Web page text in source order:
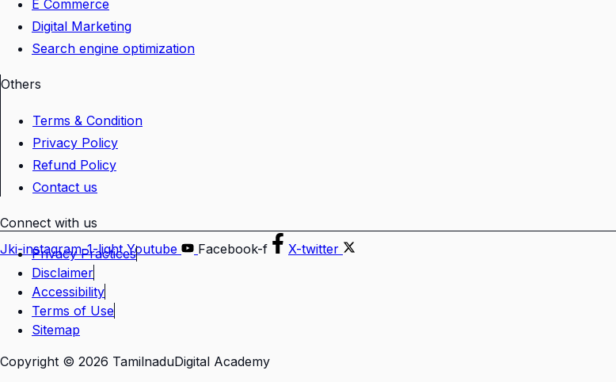
E Commerce
Digital Marketing
Search engine optimization
Others
Terms & Condition
Privacy Policy
Refund Policy
Contact us
Connect with us
Jki-instagram-1-light Youtube Facebook-f X-twitter
Privacy Practices
Disclaimer
Accessibility
Terms of Use
Sitemap
Copyright © 2026 TamilnaduDigital Academy